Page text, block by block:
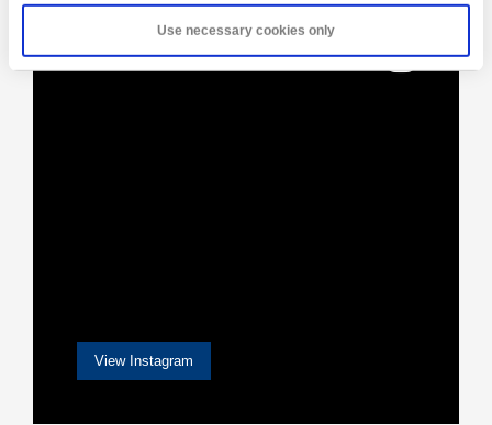
Use necessary cookies only
[instagram-feed]
View Instagram